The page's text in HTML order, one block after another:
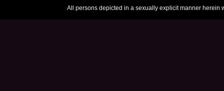
All persons depicted in a sexually explicit manner herein